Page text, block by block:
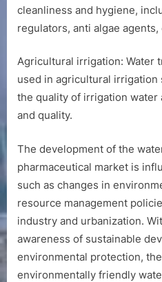
cleanliness and hygiene,
regulators, anti algae agents,
Agricultural irrigation: Water
used in agricultural irrigation
the quality of irrigation water
and quality.
The development of the
pharmaceutical market is
such as changes in
resource management
industry and urbanization.
awareness of sustainable
environmental protection,
environmentally friendly